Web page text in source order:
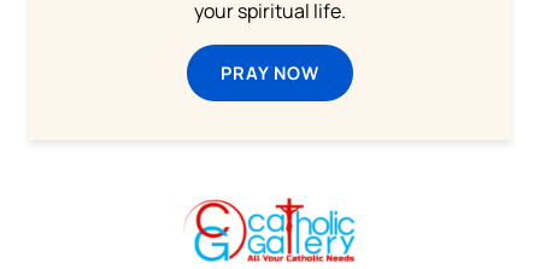
your spiritual life.
PRAY NOW